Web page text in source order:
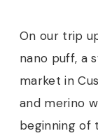
On our trip
nano puff, a
market in
and merino
beginning of